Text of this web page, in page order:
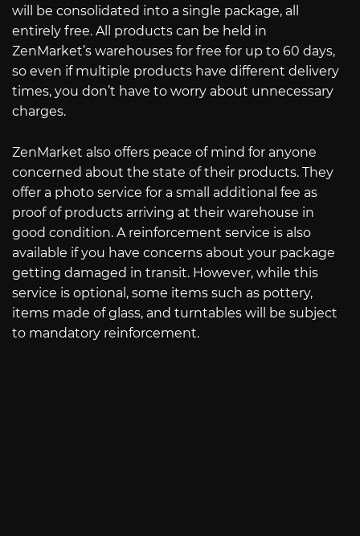
will be consolidated into a single package, all
entirely free. All products can be held in
ZenMarket’s warehouses for free for up to 60 days,
so even if multiple products have different delivery
times, you don’t have to worry about unnecessary
charges.
ZenMarket also offers peace of mind for anyone
concerned about the state of their products. They
offer a photo service for a small additional fee as
proof of products arriving at their warehouse in
good condition. A reinforcement service is also
available if you have concerns about your package
getting damaged in transit. However, while this
service is optional, some items such as pottery,
items made of glass, and turntables will be subject
to mandatory reinforcement.